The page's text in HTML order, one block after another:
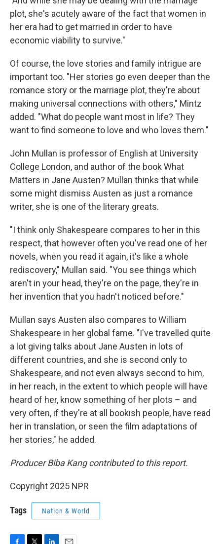
plot, she's acutely aware of the fact that women in
her era had to get married in order to have
economic viability to survive."
Of course, the love stories and family intrigue are
important too. "Her stories go even deeper than the
romance story or the marriage plot, they're about
making universal connections with others," Mintz
added. "What do people want most in life? They
want to find someone to love and who loves them."
John Mullan is professor of English at University
College London, and author of the book What
Matters in Jane Austen? Mullan thinks that while
some might dismiss Austen as just a romance
writer, she is one of the literary greats.
"I think only Shakespeare compares to her in this
respect, that however often you've read one of her
novels, when you read it again, it's like a whole
rediscovery," Mullan said. "You see things which
aren't in your head, they're on the page, they're in
her invention that you hadn't noticed before."
Mullan says Austen also compares to William
Shakespeare in her global fame. "I've travelled quite
a lot giving talks about Jane Austen in lots of
different countries, and she is second only to
Shakespeare, and not even always second to him,
in her reach, in the extent to which people will have
heard of her, know something of her plots – and
very often, if they're at all bookish people, have read
her in translation, or seen the film adaptations of
her stories," he added.
Producer Biba Kang contributed to this report.
Copyright 2025 NPR
Tags Nation & World